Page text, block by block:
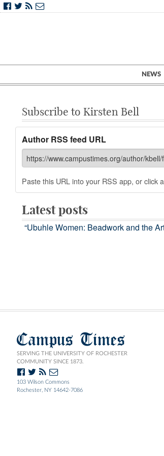
NEWS
Subscribe to Kirsten Bell
Author RSS feed URL
Paste this URL into your RSS app, or click
Latest posts
“Ubuhle Women: Beadwork and the
Campus Times
SERVING THE UNIVERSITY OF ROCHESTER
COMMUNITY SINCE 1873.
103 Wilson Commons
Rochester, NY 14642-7086